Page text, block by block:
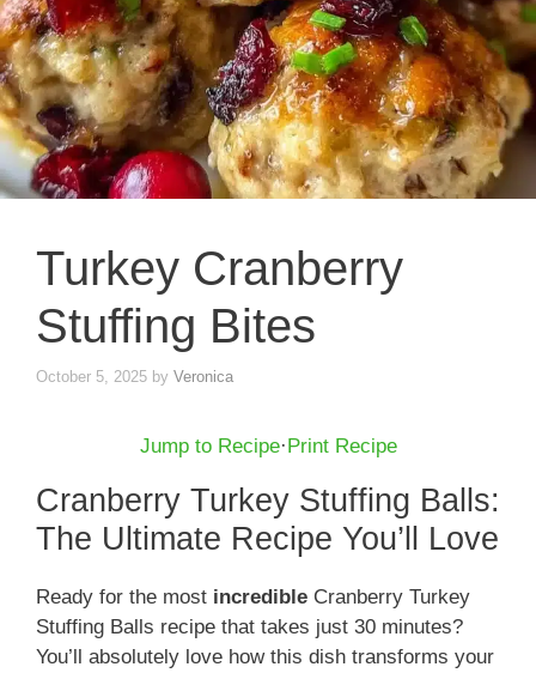
Turkey Cranberry
Stuffing Bites
October 5, 2025 by Veronica
Jump to Recipe·Print Recipe
Cranberry Turkey Stuffing Balls:
The Ultimate Recipe You’ll Love
Ready for the most incredible Cranberry Turkey
Stuffing Balls recipe that takes just 30 minutes?
You’ll absolutely love how this dish transforms your